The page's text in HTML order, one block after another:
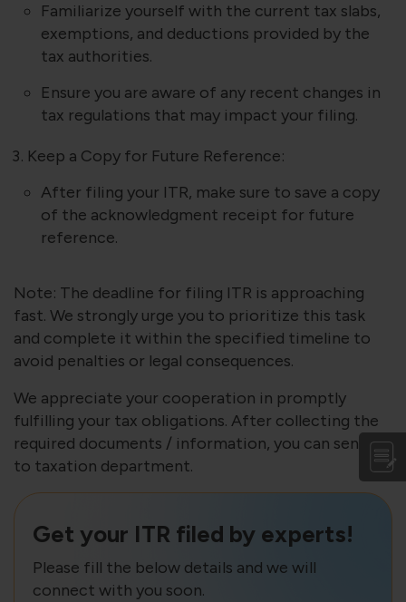
Familiarize yourself with the current tax slabs,
exemptions, and deductions provided by the
tax authorities.
Ensure you are aware of any recent changes in
tax regulations that may impact your filing.
Keep a Copy for Future Reference:
After filing your ITR, make sure to save a copy
of the acknowledgment receipt for future
reference.
Note: The deadline for filing ITR is approaching
fast. We strongly urge you to prioritize this task
and complete it within the specified timeline to
avoid penalties or legal consequences.
We appreciate your cooperation in promptly
fulfilling your tax obligations. After collecting the
required documents / information, you can send it
to taxation department.
Get your ITR filed by experts!
Please fill the below details and we will
connect with you soon.